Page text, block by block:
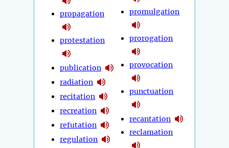
propagation
protestation
publication
radiation
recitation
recreation
refutation
regulation
promulgation
prorogation
provocation
punctuation
recantation
reclamation